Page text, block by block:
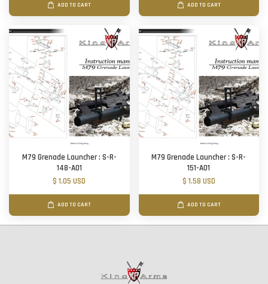
ADD TO CART ADD TO CART
M79 Grenade Launcher : S-R-
148-A01
$ 1.05 USD
ADD TO CART
M79 Grenade Launcher : S-R-
151-A01
$ 1.58 USD
ADD TO CART